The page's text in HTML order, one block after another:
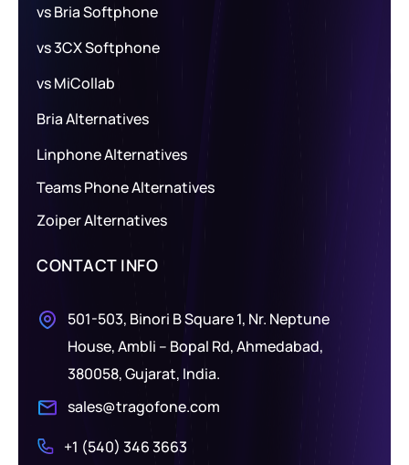
vs Bria Softphone
vs 3CX Softphone
vs MiCollab
Bria Alternatives
Linphone Alternatives
Teams Phone Alternatives
Zoiper Alternatives
CONTACT INFO
501-503, Binori B Square 1, Nr. Neptune
House, Ambli – Bopal Rd, Ahmedabad,
380058, Gujarat, India.
sales@tragofone.com
+1 (540) 346 3663